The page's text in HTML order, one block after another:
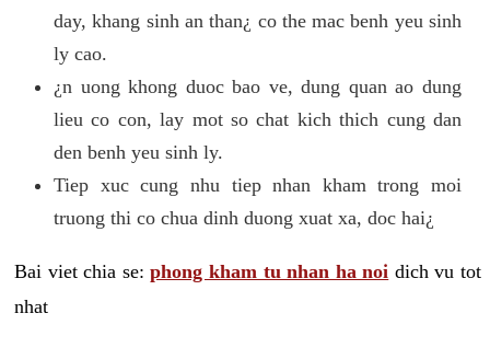
day, khang sinh an than¿ co the mac benh yeu sinh
ly cao.
¿n uong khong duoc bao ve, dung quan ao dung
lieu co con, lay mot so chat kich thich cung dan
den benh yeu sinh ly.
Tiep xuc cung nhu tiep nhan kham trong moi
truong thi co chua dinh duong xuat xa, doc hai¿
Bai viet chia se:phong kham tu nhan ha noi dich vu tot
nhat